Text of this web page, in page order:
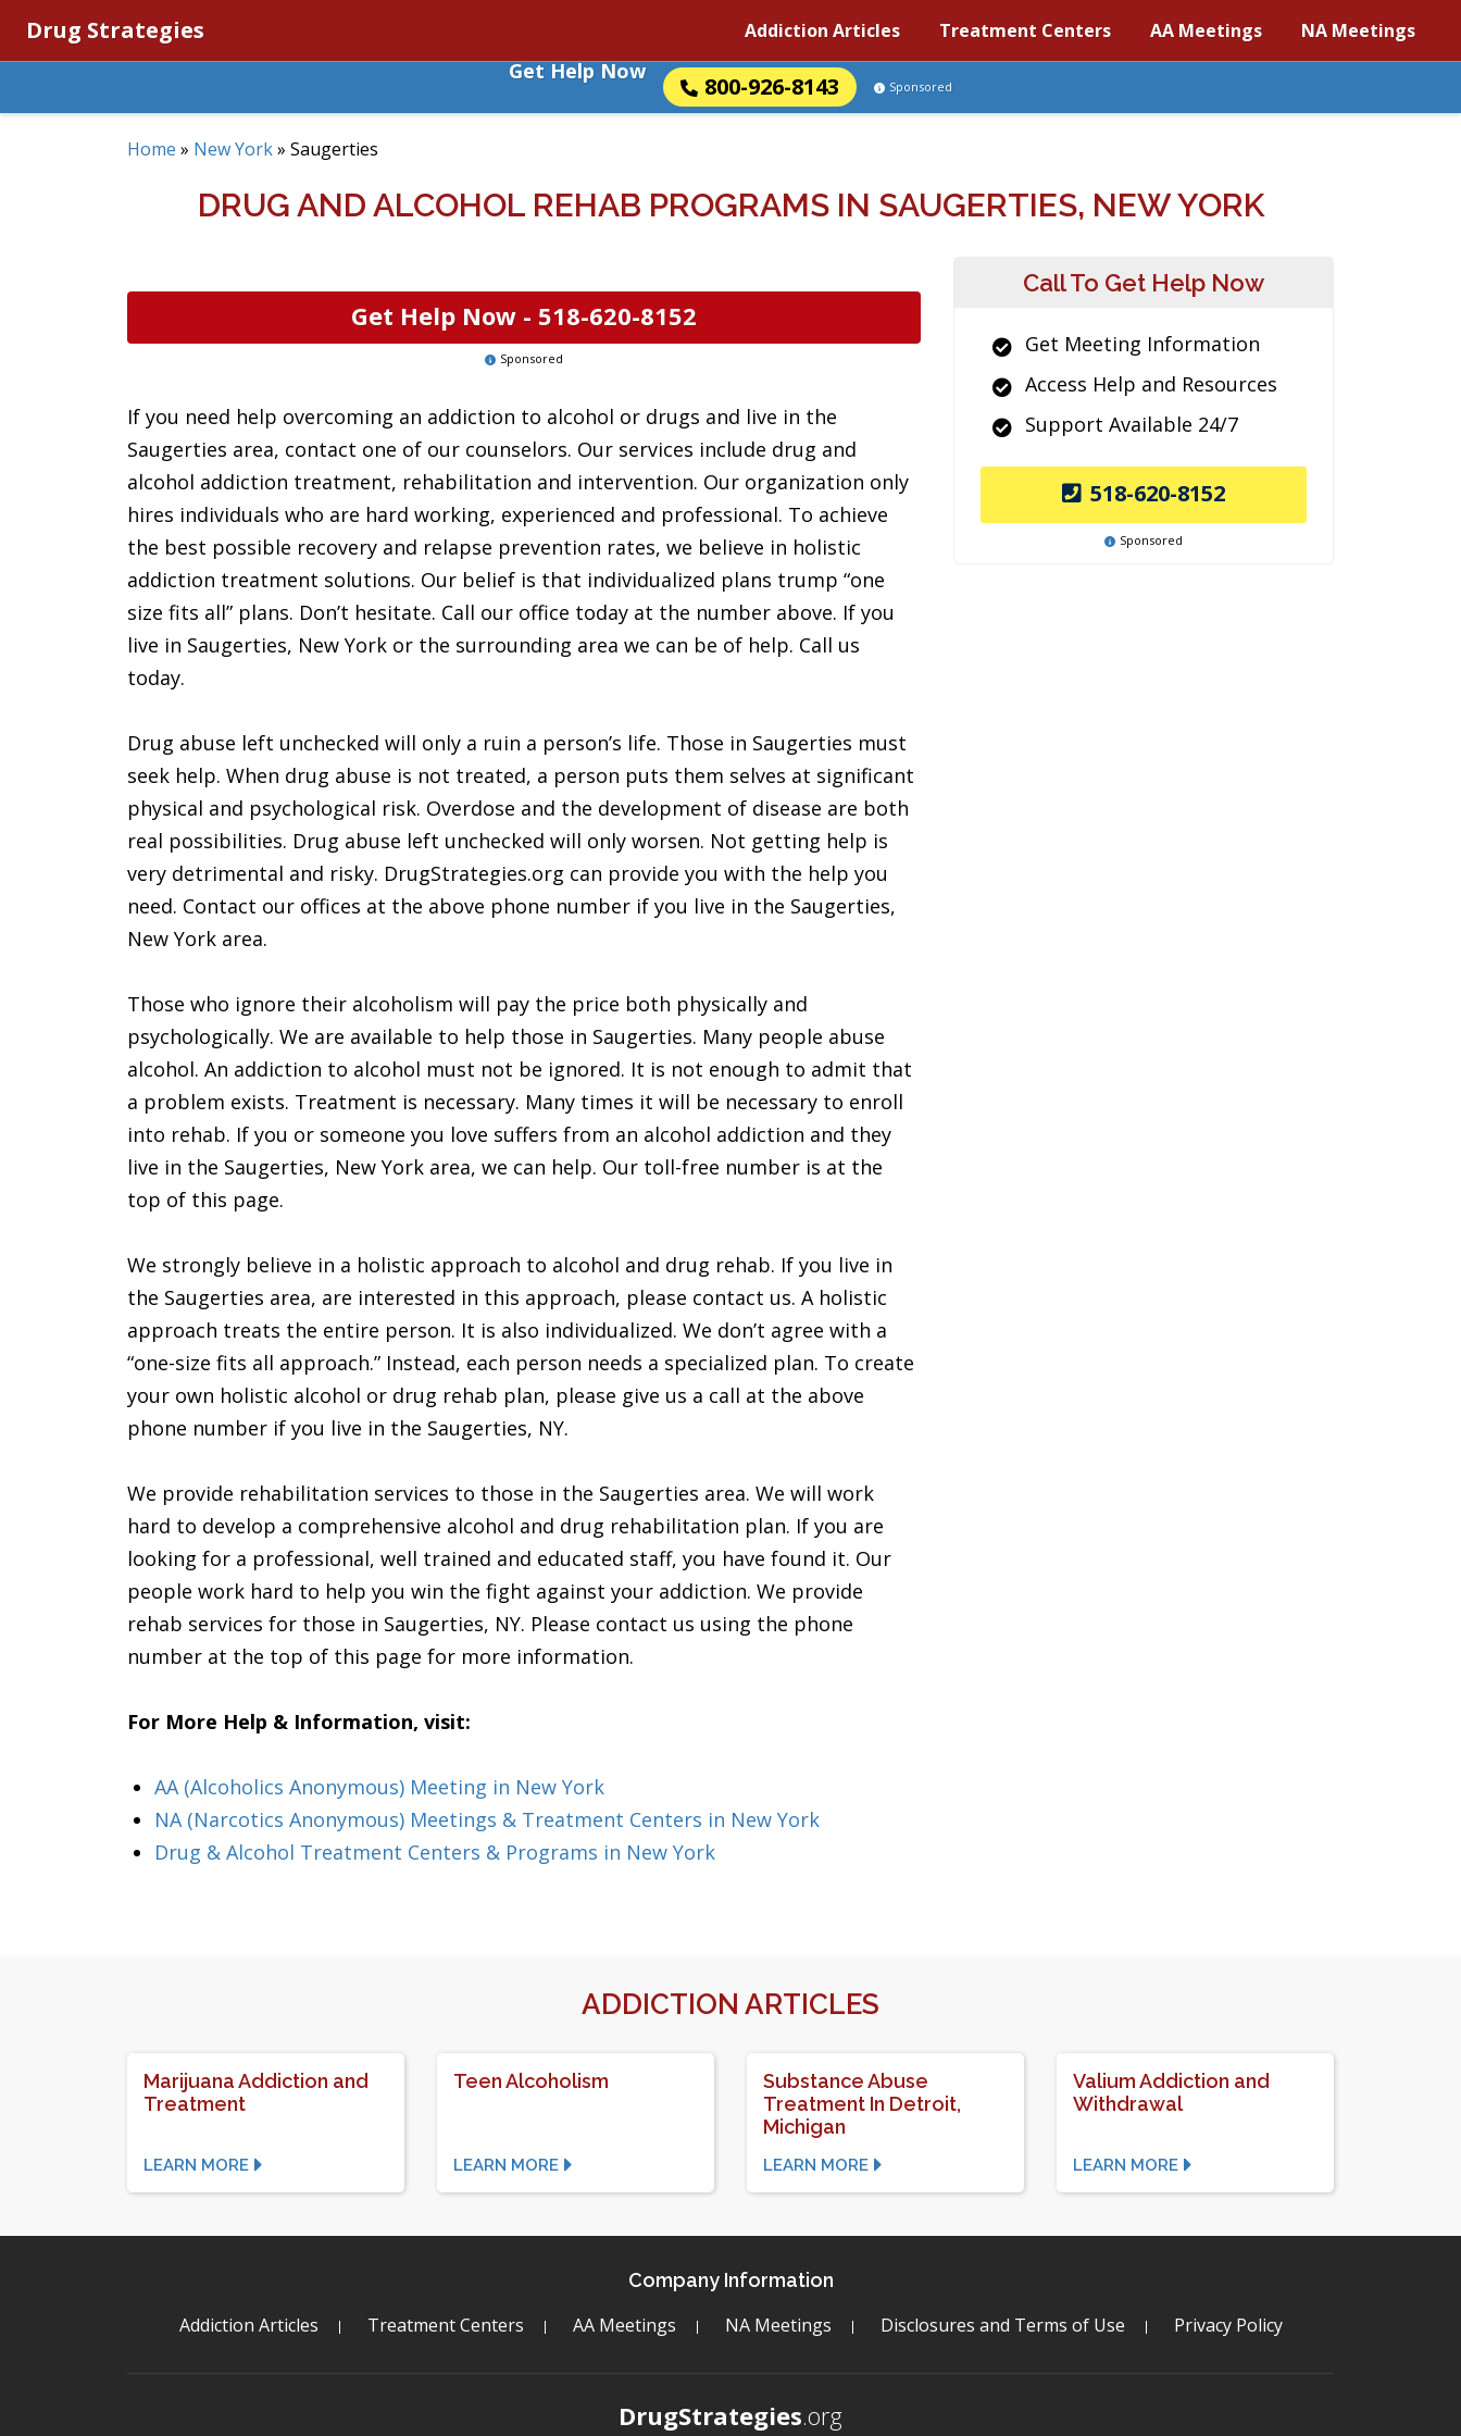
Drug Strategies Addiction Articles Treatment Centers AA Meetings NA Meetings
Get Help Now
800-926-8143 Sponsored
Home » New York» Saugerties
DRUG AND ALCOHOL REHAB PROGRAMS IN SAUGERTIES, NEW YORK
Get Help Now - 518-620-8152
Sponsored
If you need help overcoming an addiction to alcohol or drugs and live in the
Saugerties area, contact one of our counselors. Our services include drug and
alcohol addiction treatment, rehabilitation and intervention. Our organization only
hires individuals who are hard working, experienced and professional. To achieve
the best possible recovery and relapse prevention rates, we believe in holistic
addiction treatment solutions. Our belief is that individualized plans trump “one
size fits all” plans. Don’t hesitate. Call our office today at the number above. If you
live in Saugerties, New York or the surrounding area we can be of help. Call us
today.
Drug abuse left unchecked will only a ruin a person’s life. Those in Saugerties must
seek help. When drug abuse is not treated, a person puts them selves at significant
physical and psychological risk. Overdose and the development of disease are both
real possibilities. Drug abuse left unchecked will only worsen. Not getting help is
very detrimental and risky. DrugStrategies.org can provide you with the help you
need. Contact our offices at the above phone number if you live in the Saugerties,
New York area.
Those who ignore their alcoholism will pay the price both physically and
psychologically. We are available to help those in Saugerties. Many people abuse
alcohol. An addiction to alcohol must not be ignored. It is not enough to admit that
a problem exists. Treatment is necessary. Many times it will be necessary to enroll
into rehab. If you or someone you love suffers from an alcohol addiction and they
live in the Saugerties, New York area, we can help. Our toll-free number is at the
top of this page.
We strongly believe in a holistic approach to alcohol and drug rehab. If you live in
the Saugerties area, are interested in this approach, please contact us. A holistic
approach treats the entire person. It is also individualized. We don’t agree with a
“one-size fits all approach.” Instead, each person needs a specialized plan. To create
your own holistic alcohol or drug rehab plan, please give us a call at the above
phone number if you live in the Saugerties, NY.
We provide rehabilitation services to those in the Saugerties area. We will work
hard to develop a comprehensive alcohol and drug rehabilitation plan. If you are
looking for a professional, well trained and educated staff, you have found it. Our
people work hard to help you win the fight against your addiction. We provide
rehab services for those in Saugerties, NY. Please contact us using the phone
number at the top of this page for more information.
For More Help & Information, visit:
AA (Alcoholics Anonymous) Meeting in New York
NA (Narcotics Anonymous) Meetings & Treatment Centers in New York
Drug & Alcohol Treatment Centers & Programs in New York
Call To Get Help Now
Get Meeting Information
Access Help and Resources
Support Available 24/7
518-620-8152
Sponsored
ADDICTION ARTICLES
Marijuana Addiction and
Treatment
LEARN MORE
Teen Alcoholism
LEARN MORE
Substance Abuse
Treatment In Detroit,
Michigan
LEARN MORE
Valium Addiction and
Withdrawal
LEARN MORE
Company Information
Addiction Articles Treatment Centers AA Meetings NA Meetings Disclosures and Terms of Use Privacy Policy
DrugStrategies.org